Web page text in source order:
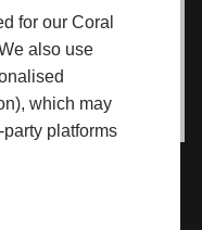
for our Coral
also use
which may
platforms
uPVC doors is